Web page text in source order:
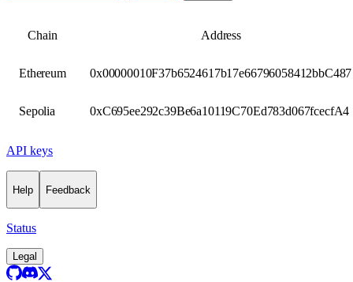
Chain Address
Ethereum 0x00000010F37b6524617b17e66796058412bbC487
Sepolia 0xC695ee292c39Be6a10119C70Ed783d067fcecfA4
API keys
Help Feedback
Status
Legal